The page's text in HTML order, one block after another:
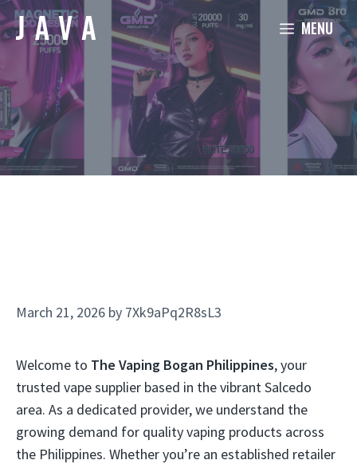
Skip
to
content
MENU
March 21, 2026 by 7Xk9aPq2R8sL3
Welcome to The Vaping Bogan Philippines, your
trusted vape supplier based in the vibrant Salcedo
area. As a dedicated provider, we understand the
growing demand for quality vaping products across
the Philippines. Whether you’re an established retailer